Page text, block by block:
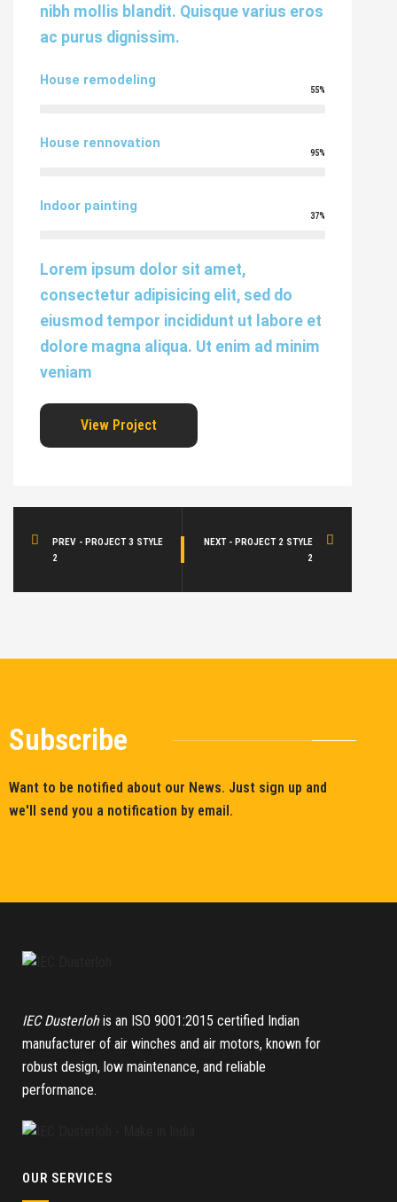
nibh mollis blandit. Quisque varius eros
ac purus dignissim.
House remodeling
55%
House rennovation
95%
Indoor painting
37%
Lorem ipsum dolor sit amet,
consectetur adipisicing elit, sed do
eiusmod tempor incididunt ut labore et
dolore magna aliqua. Ut enim ad minim
veniam
View Project
PREV - PROJECT 3 STYLE
2
NEXT - PROJECT 2 STYLE
2
Subscribe
Want to be notified about our News. Just sign up and
we'll send you a notification by email.
IEC Dusterlohis an ISO 9001:2015 certified Indian
manufacturer of air winches and air motors, known for
robust design, low maintenance, and reliable
performance.
OUR SERVICES